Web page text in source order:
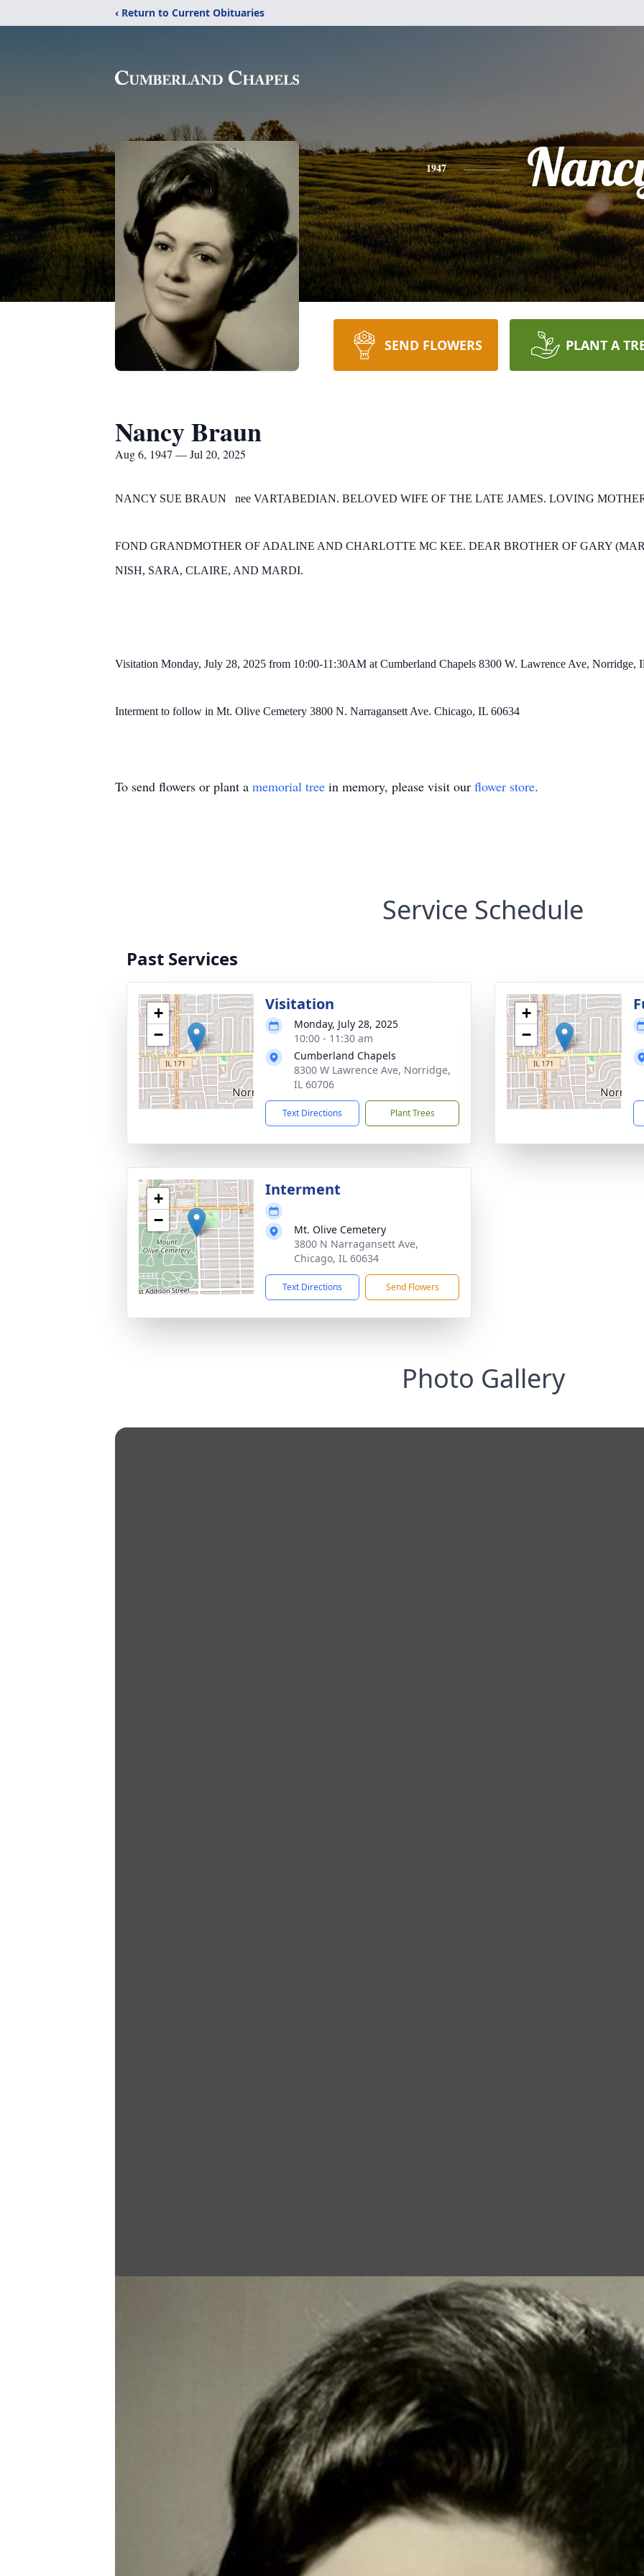
‹ Return to Current Obituaries
1947
SEND FLOWERS PLANT A
Nancy Braun
Aug 6, 1947 — Jul 20, 2025
NANCY SUE BRAUN nee VARTABEDIAN. BELOVED WIFE OF THE LATE JAMES. LOVING
FOND GRANDMOTHER OF ADALINE AND CHARLOTTE MC KEE. DEAR BROTHER OF GARY
NISH, SARA, CLAIRE, AND MARDI.
Visitation Monday, July 28, 2025 from 10:00-11:30AM at Cumberland Chapels 8300 W. Lawrence Ave, Norridge,
Interment to follow in Mt. Olive Cemetery 3800 N. Narragansett Ave. Chicago, IL 60634
To send flowers or plant a memorial tree in memory, please visit our flower store.
Service Schedule
Past Services
+
−
Visitation
Monday, July 28, 2025
10:00 - 11:30 am
Cumberland Chapels
8300 W Lawrence Ave, Norridge,
IL 60706
Text Directions Plant Trees
+
−
+
−
Interment
Mt. Olive Cemetery
3800 N Narragansett Ave,
Chicago, IL 60634
Text Directions Send Flowers
Photo Gallery